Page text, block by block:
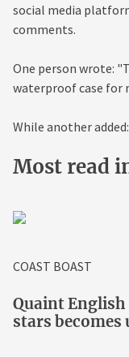
social media
comments.
One person wrote:
waterproof case for
While another
Most read
COAST BOAST
Quaint
stars